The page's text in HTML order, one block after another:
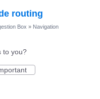
routing
Box » Navigation
to you?